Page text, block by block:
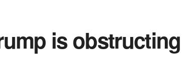
is obstructing